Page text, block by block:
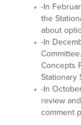
-In
the
about
-In
Concepts
Stationary
-In
review
comment